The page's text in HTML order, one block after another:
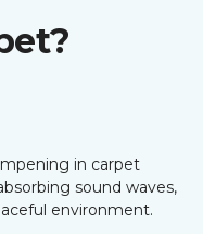
in carpet
sound waves,
environment.